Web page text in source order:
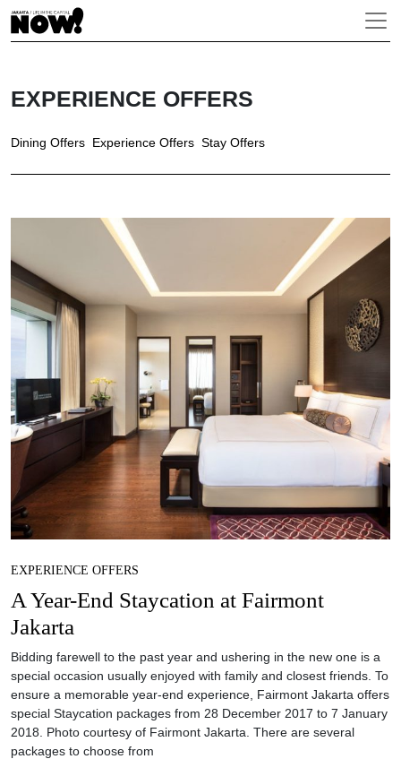
EXPERIENCE OFFERS
Dining Offers Experience Offers Stay Offers
EXPERIENCE OFFERS
A Year-End Staycation at Fairmont
Jakarta
Bidding farewell to the past year and ushering in the new one is a
special occasion usually enjoyed with family and closest friends. To
ensure a memorable year-end experience, Fairmont Jakarta offers
special Staycation packages from 28 December 2017 to 7 January
2018. Photo courtesy of Fairmont Jakarta. There are several
packages to choose from